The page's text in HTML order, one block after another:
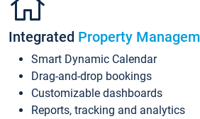
Integrated Property
Smart Dynamic Calendar
Drag-and-drop bookings
Customizable dashboards
Reports, tracking and analytics